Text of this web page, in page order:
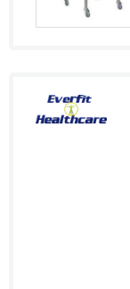
Thailand
Tonga